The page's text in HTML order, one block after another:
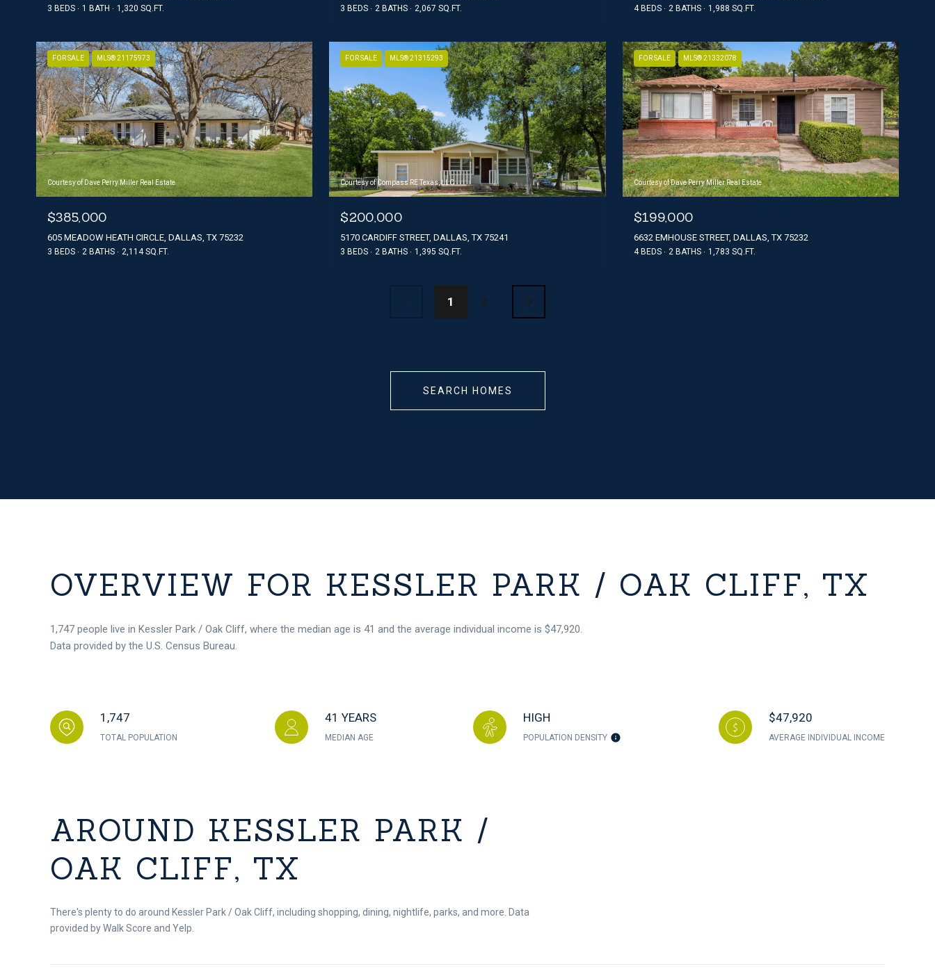
3 BEDS 1 BATH 1,320 SQ.FT. 3 BEDS 2 BATHS 2,067 SQ.FT. 4 BEDS 2 BATHS 1,988 SQ.FT.
FOR SALE MLS® 21175973
Courtesy of Dave Perry Miller Real Estate
$385,000
605 MEADOW HEATH CIRCLE, DALLAS, TX 75232
3 BEDS 2 BATHS 2,114 SQ.FT.
FOR SALE MLS® 21315293
Courtesy of Compass RE Texas, LLC
$200,000
5170 CARDIFF STREET, DALLAS, TX 75241
3 BEDS 2 BATHS 1,395 SQ.FT.
FOR SALE MLS® 21332078
Courtesy of Dave Perry Miller Real Estate
$199,000
6632 EMHOUSE STREET, DALLAS, TX 75232
4 BEDS 2 BATHS 1,783 SQ.FT.
1 2
SEARCH HOMES
OVERVIEW FOR KESSLER PARK / OAK CLIFF, TX
1,747 people live in Kessler Park / Oak Cliff, where the median age is 41 and the average individual income is $47,920.
Data provided by the U.S. Census Bureau.
1,747
TOTAL POPULATION
41 YEARS
MEDIAN AGE
HIGH
POPULATION DENSITY
$47,920
AVERAGE INDIVIDUAL INCOME
AROUND KESSLER PARK /
OAK CLIFF, TX
There's plenty to do around Kessler Park / Oak Cliff, including shopping, dining, nightlife, parks, and more. Data
provided by Walk Score and Yelp.